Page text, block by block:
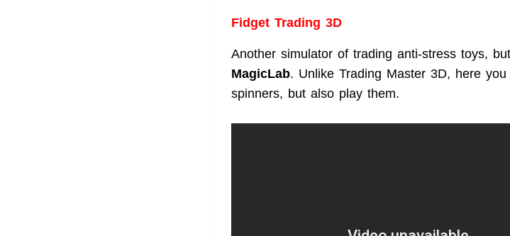
Fidget Trading 3D
Another simulator of trading anti-stress toys,
MagicLab. Unlike Trading Master 3D, here
spinners, but also play them.